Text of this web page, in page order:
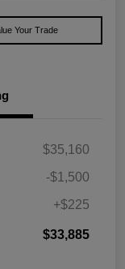
Your Trade
$35,160
-$1,500
+$225
$33,885